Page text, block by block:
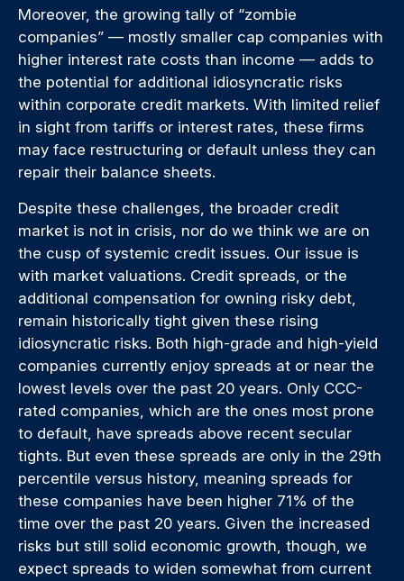
Moreover, the growing tally of “zombie
companies” — mostly smaller cap companies with
higher interest rate costs than income — adds to
the potential for additional idiosyncratic risks
within corporate credit markets. With limited relief
in sight from tariffs or interest rates, these firms
may face restructuring or default unless they can
repair their balance sheets.
Despite these challenges, the broader credit
market is not in crisis, nor do we think we are on
the cusp of systemic credit issues. Our issue is
with market valuations. Credit spreads, or the
additional compensation for owning risky debt,
remain historically tight given these rising
idiosyncratic risks. Both high-grade and high-yield
companies currently enjoy spreads at or near the
lowest levels over the past 20 years. Only CCC-
rated companies, which are the ones most prone
to default, have spreads above recent secular
tights. But even these spreads are only in the 29th
percentile versus history, meaning spreads for
these companies have been higher 71% of the
time over the past 20 years. Given the increased
risks but still solid economic growth, though, we
expect spreads to widen somewhat from current